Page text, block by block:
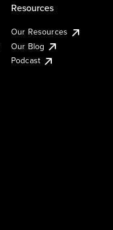
Resources
Our Resources
Our Blog
Podcast